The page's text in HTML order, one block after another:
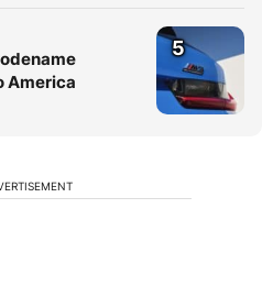
America
5